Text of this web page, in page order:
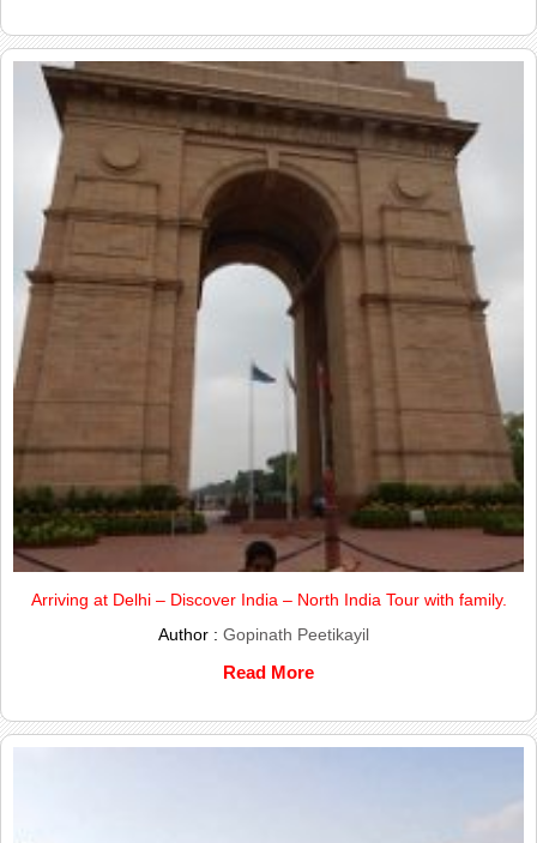
Arriving at Delhi – Discover India – North India Tour with family.
Author : Gopinath Peetikayil
Read More